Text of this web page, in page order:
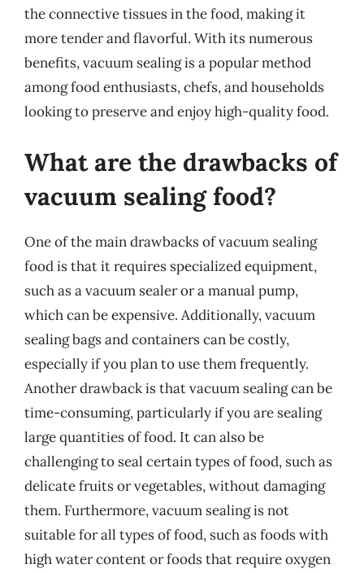
the connective tissues in the food, making it
more tender and flavorful. With its numerous
benefits, vacuum sealing is a popular method
among food enthusiasts, chefs, and households
looking to preserve and enjoy high-quality food.
What are the drawbacks of
vacuum sealing food?
One of the main drawbacks of vacuum sealing
food is that it requires specialized equipment,
such as a vacuum sealer or a manual pump,
which can be expensive. Additionally, vacuum
sealing bags and containers can be costly,
especially if you plan to use them frequently.
Another drawback is that vacuum sealing can be
time-consuming, particularly if you are sealing
large quantities of food. It can also be
challenging to seal certain types of food, such as
delicate fruits or vegetables, without damaging
them. Furthermore, vacuum sealing is not
suitable for all types of food, such as foods with
high water content or foods that require oxygen